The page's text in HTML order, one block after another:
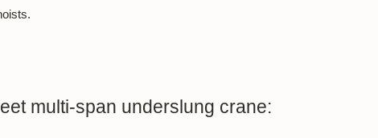
multi-span underslung crane: